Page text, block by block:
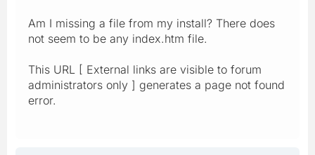
Am I missing a file from my install? There does
not seem to be any index.htm file.
This URL [ External links are visible to forum
administrators only ] generates a page not found
error.